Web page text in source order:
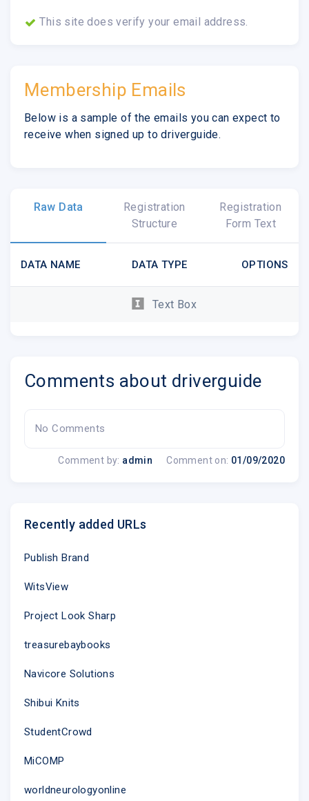
This site does verify your email address.
Membership Emails
Below is a sample of the emails you can expect to
receive when signed up to driverguide.
Raw Data
Registration
Structure
Registration
Form Text
DATA NAME DATA TYPE OPTIONS
Text Box
Comments about driverguide
No Comments
Comment by: admin Comment on: 01/09/2020
Recently added URLs
Publish Brand
WitsView
Project Look Sharp
treasurebaybooks
Navicore Solutions
Shibui Knits
StudentCrowd
MiCOMP
worldneurologyonline